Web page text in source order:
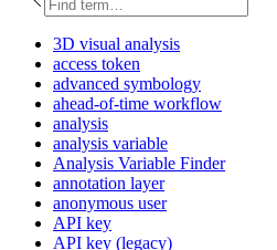
3D visual analysis
access token
advanced symbology
ahead-of-time workflow
analysis
analysis variable
Analysis Variable Finder
annotation layer
anonymous user
API key
API key (legacy)